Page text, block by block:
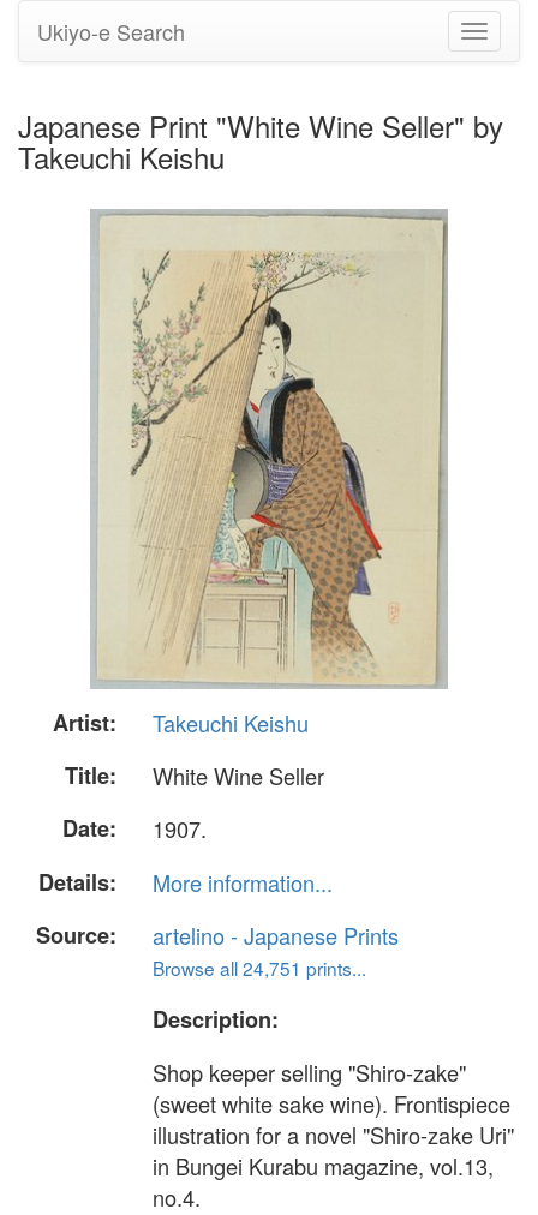
Toggle
Ukiyo-e Search
Japanese Print "White Wine Seller" by
Takeuchi Keishu
Artist:
Takeuchi Keishu
Title:
White Wine Seller
Date:
1907.
Details:
More information...
Source:
artelino - Japanese Prints
Browse all 24,751 prints...
Description:
Shop keeper selling "Shiro-zake"
(sweet white sake wine). Frontispiece
illustration for a novel "Shiro-zake Uri"
in Bungei Kurabu magazine, vol.13,
no.4.